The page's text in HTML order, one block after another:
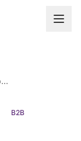
French Aerospace MRO Suppliers (2026)
B2B